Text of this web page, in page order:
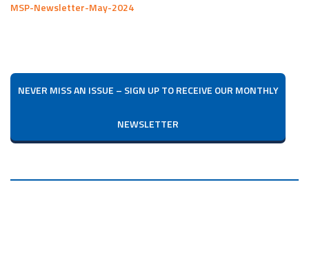
MSP-Newsletter-May-2024
NEVER MISS AN ISSUE – SIGN UP TO RECEIVE OUR MONTHLY
NEWSLETTER